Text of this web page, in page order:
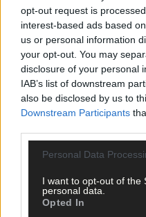
opt-out request is
interest-based ads based
us or personal information
your opt-out. You may
disclosure of your personal
IAB’s list of downstream
also be disclosed by us to
Downstream Participants
Personal Data
I want to opt-out of the
personal data.
Opted In
Subscriber